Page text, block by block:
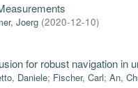
Joerg (2020-12-10)
for robust navigation in
Daniele; Fischer, Carl; An,